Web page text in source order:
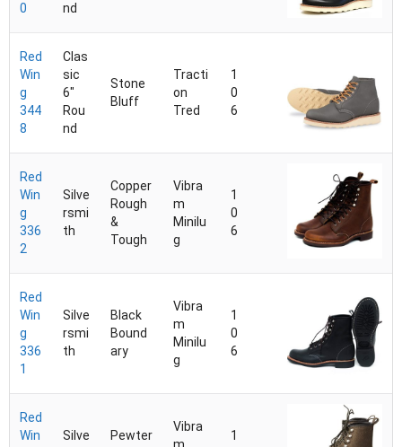
0
nd
Red
Win
g
344
8
Clas
sic
6"
Rou
nd
Stone
Bluff
Tracti
on
Tred
1
0
6
Red
Win
g
336
2
Silve
rsmi
th
Copper
Rough
&
Tough
Vibra
m
Minilu
g
1
0
6
Red
Win
g
336
1
Silve
rsmi
th
Black
Bound
ary
Vibra
m
Minilu
g
1
0
6
Red
Win
Silve
Pewter
Vibra
1